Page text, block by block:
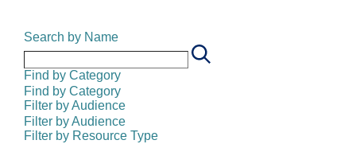
Search by Name
Find by Category
Find by Category
Filter by Audience
Filter by Audience
Filter by Resource Type